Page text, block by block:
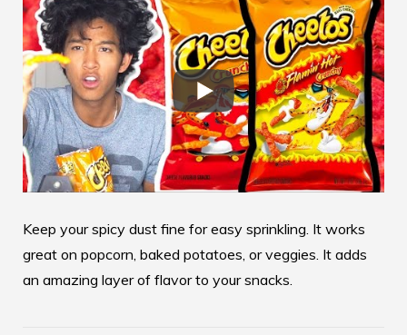
Keep your spicy dust fine for easy sprinkling. It works
great on popcorn, baked potatoes, or veggies. It adds
an amazing layer of flavor to your snacks.